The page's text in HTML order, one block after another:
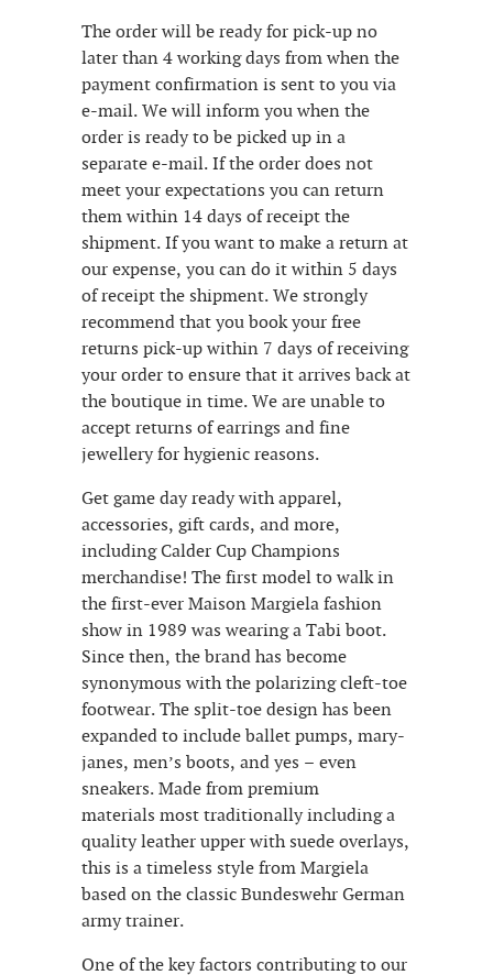
The order will be ready for pick-up no
later than 4 working days from when the
payment confirmation is sent to you via
e-mail. We will inform you when the
order is ready to be picked up in a
separate e-mail. If the order does not
meet your expectations you can return
them within 14 days of receipt the
shipment. If you want to make a return at
our expense, you can do it within 5 days
of receipt the shipment. We strongly
recommend that you book your free
returns pick-up within 7 days of receiving
your order to ensure that it arrives back at
the boutique in time. We are unable to
accept returns of earrings and fine
jewellery for hygienic reasons.
Get game day ready with apparel,
accessories, gift cards, and more,
including Calder Cup Champions
merchandise! The first model to walk in
the first-ever Maison Margiela fashion
show in 1989 was wearing a Tabi boot.
Since then, the brand has become
synonymous with the polarizing cleft-toe
footwear. The split-toe design has been
expanded to include ballet pumps, mary-
janes, men’s boots, and yes – even
sneakers. Made from premium
materials most traditionally including a
quality leather upper with suede overlays,
this is a timeless style from Margiela
based on the classic Bundeswehr German
army trainer.
One of the key factors contributing to our